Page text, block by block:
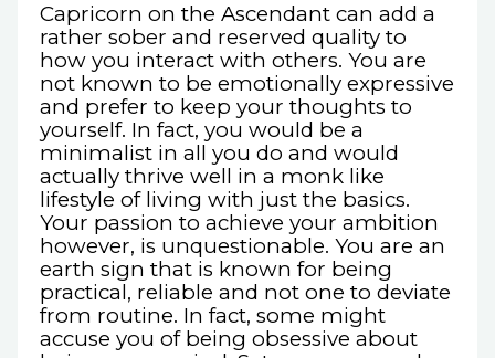
Capricorn on the Ascendant can add a
rather sober and reserved quality to
how you interact with others. You are
not known to be emotionally expressive
and prefer to keep your thoughts to
yourself. In fact, you would be a
minimalist in all you do and would
actually thrive well in a monk like
lifestyle of living with just the basics.
Your passion to achieve your ambition
however, is unquestionable. You are an
earth sign that is known for being
practical, reliable and not one to deviate
from routine. In fact, some might
accuse you of being obsessive about